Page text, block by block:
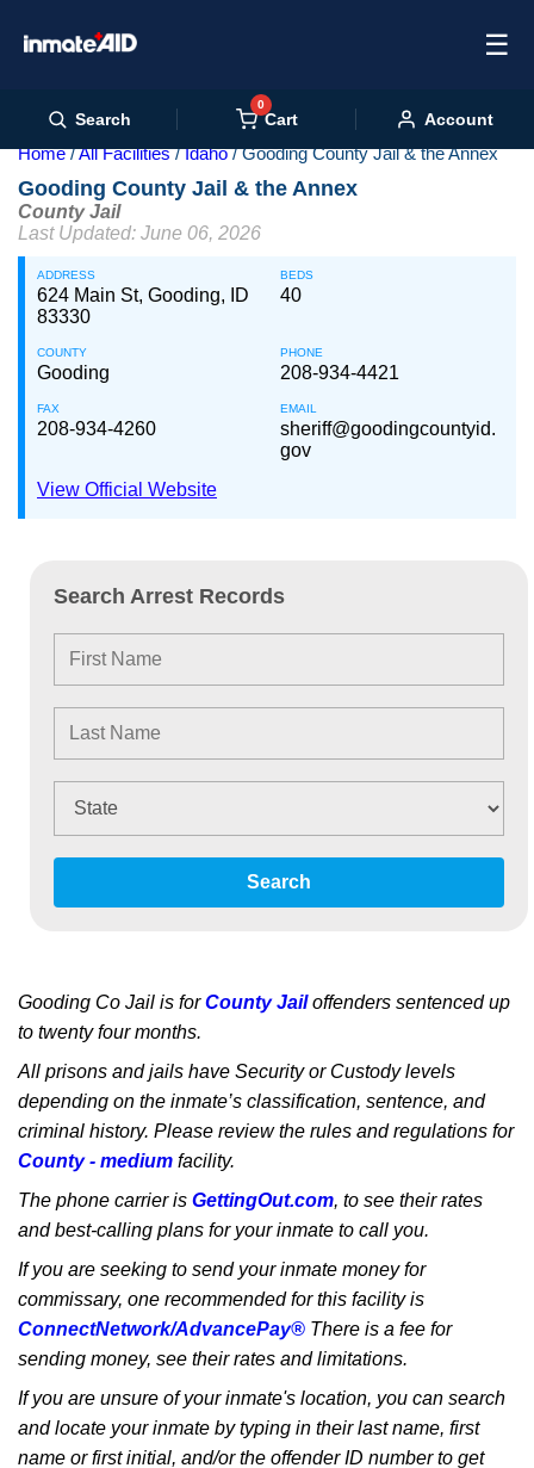
☰
Search
0
Cart Account
Home All Facilities Idaho Gooding County Jail & the Annex
Gooding County Jail & the Annex
County Jail
Last Updated: June 06, 2026
ADDRESS
624 Main St, Gooding, ID
83330
BEDS
40
COUNTY
Gooding
PHONE
208-934-4421
FAX
208-934-4260
EMAIL
sheriff@goodingcountyid.
gov
View Official Website
Search Arrest Records
Search
Gooding Co Jail is forCounty Jailoffenders sentenced up
to twenty four months.
All prisons and jails have Security or Custody levels
depending on the inmate’s classification, sentence, and
criminal history. Please review the rules and regulations for
County - medium facility.
The phone carrier is GettingOut.com, to see their rates
and best-calling plans for your inmate to call you.
If you are seeking to send your inmate money for
commissary, one recommended for this facility is
ConnectNetwork/AdvancePay® There is a fee for
sending money, see their rates and limitations.
If you are unsure of your inmate's location, you can search
and locate your inmate by typing in their last name, first
name or first initial, and/or the offender ID number to get